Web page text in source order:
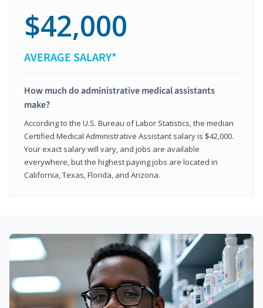
$42,000
AVERAGE SALARY*
How much do administrative medical assistants
make?
According to the U.S. Bureau of Labor Statistics, the median
Certified Medical Administrative Assistant salary is $42,000.
Your exact salary will vary, and jobs are available
everywhere, but the highest paying jobs are located in
California, Texas, Florida, and Arizona.